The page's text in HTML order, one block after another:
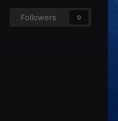
Followers 0